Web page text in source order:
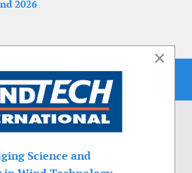
2026
×
Science and